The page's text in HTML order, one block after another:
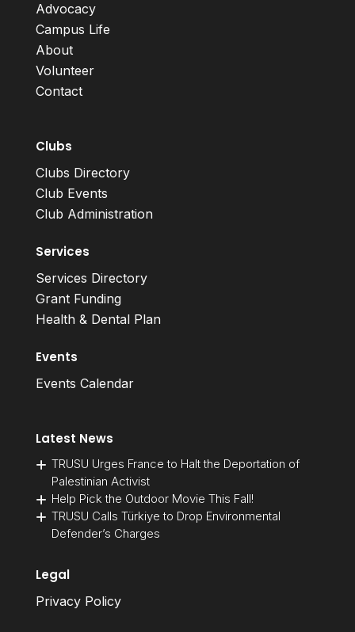
Advocacy
Campus Life
About
Volunteer
Contact
Clubs
Clubs Directory
Club Events
Club Administration
Services
Services Directory
Grant Funding
Health & Dental Plan
Events
Events Calendar
Latest News
TRUSU Urges France to Halt the Deportation of
Palestinian Activist
Help Pick the Outdoor Movie This Fall!
TRUSU Calls Türkiye to Drop Environmental
Defender’s Charges
Legal
Privacy Policy